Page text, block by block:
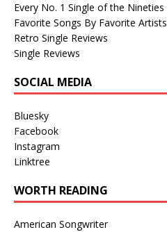
Every No. 1 Single of the Nineties
Favorite Songs By Favorite Artists
Retro Single Reviews
Single Reviews
SOCIAL MEDIA
Bluesky
Facebook
Instagram
Linktree
WORTH READING
American Songwriter